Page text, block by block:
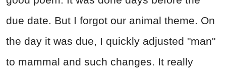
due date. But I forgot our animal theme. On
the day it was due, I quickly adjusted "man"
to mammal and such changes. It really